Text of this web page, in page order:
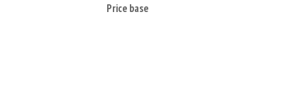
Price base